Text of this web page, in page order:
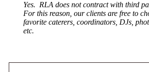
Yes. RLA does not contract with third
For this reason, our clients are free to
favorite caterers, coordinators, DJs,
etc.